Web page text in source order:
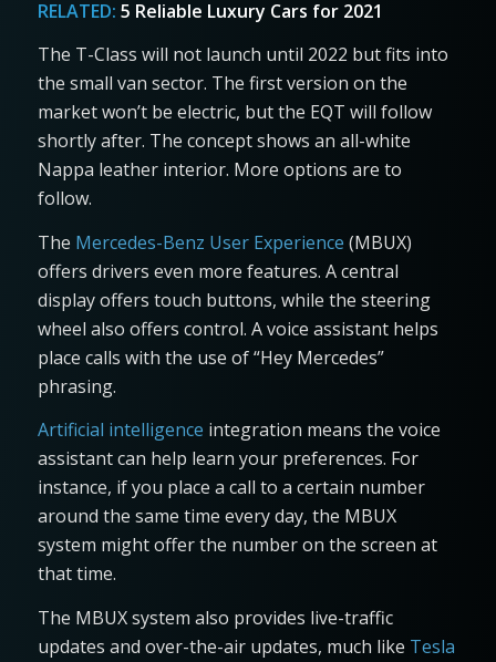
RELATED: 5 Reliable Luxury Cars for 2021
The T-Class will not launch until 2022 but fits into
the small van sector. The first version on the
market won’t be electric, but the EQT will follow
shortly after. The concept shows an all-white
Nappa leather interior. More options are to
follow.
The Mercedes-Benz User Experience (MBUX)
offers drivers even more features. A central
display offers touch buttons, while the steering
wheel also offers control. A voice assistant helps
place calls with the use of “Hey Mercedes”
phrasing.
Artificial intelligence integration means the voice
assistant can help learn your preferences. For
instance, if you place a call to a certain number
around the same time every day, the MBUX
system might offer the number on the screen at
that time.
The MBUX system also provides live-traffic
updates and over-the-air updates, much like Tesla